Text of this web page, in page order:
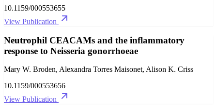
10.1159/000553655
View Publication
Neutrophil CEACAMs and the inflammatory
response to Neisseria gonorrhoeae
Mary W. Broden, Alexandra Torres Maisonet, Alison K. Criss
10.1159/000553656
View Publication